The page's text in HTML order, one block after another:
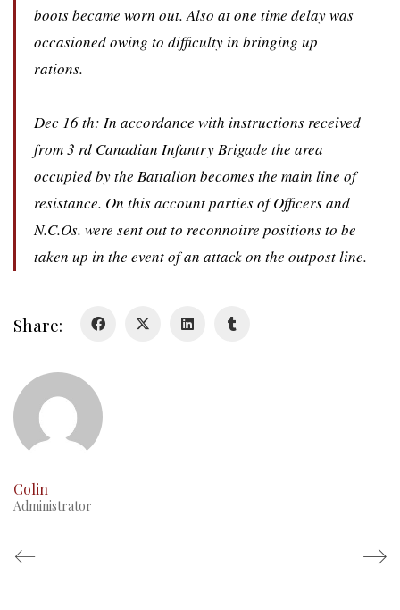
boots became worn out. Also at one time delay was
occasioned owing to difficulty in bringing up
rations.
Dec 16 th: In accordance with instructions received
from 3 rd Canadian Infantry Brigade the area
occupied by the Battalion becomes the main line of
resistance. On this account parties of Officers and
N.C.Os. were sent out to reconnoitre positions to be
taken up in the event of an attack on the outpost line.
Share:
Colin
Administrator
About
Colours
History
History
RMR badges & insignia